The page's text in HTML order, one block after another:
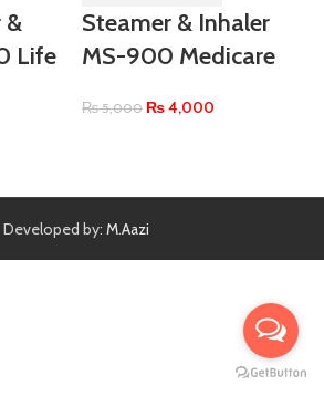
&
Life
Steamer & Inhaler
MS-900 Medicare
₨5,000 ₨4,000
Developed by: M.Aazi